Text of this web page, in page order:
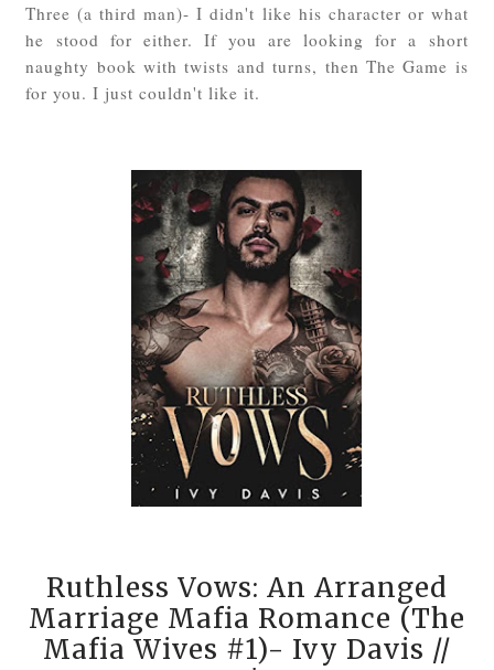
Three (a third man)- I didn't like his character or what
he stood for either. If you are looking for a short
naughty book with twists and turns, then The Game is
for you. I just couldn't like it.
Ruthless Vows: An Arranged
Marriage Mafia Romance (The
Mafia Wives #1)- Ivy Davis //